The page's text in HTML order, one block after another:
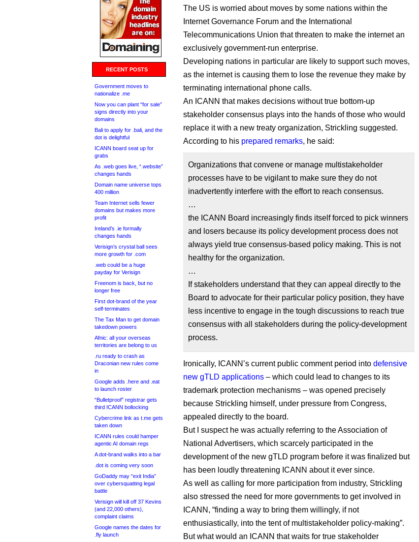
RECENT POSTS
Government moves to
nationalize .me
Now you can plant “for sale”
signs directly into your
domains
Bali to apply for .bali, and the
dot is delightful
ICANN board seat up for
grabs
As .web goes live, “.website”
changes hands
Domain name universe tops
400 million
Team Internet sells fewer
domains but makes more
profit
Ireland’s .ie formally
changes hands
Verisign’s crystal ball sees
more growth for .com
.web could be a huge
payday for Verisign
Freenom is back, but no
longer free
First dot-brand of the year
self-terminates
The Tax Man to get domain
takedown powers
Afnic: all your overseas
territories are belong to us
.ru ready to crash as
Draconian new rules come
in
Google adds .here and .eat
to launch roster
“Bulletproof” registrar gets
third ICANN bollocking
Cybercrime link as t.me gets
taken down
ICANN rules could hamper
agentic AI domain regs
A dot-brand walks into a bar
.dot is coming very soon
GoDaddy may “exit India”
over cybersquatting legal
battle
Verisign will kill off 37 Kevins
(and 22,000 others),
complaint claims
Google names the dates for
.fly launch
The US is worried about moves by some nations within the
Internet Governance Forum and the International
Telecommunications Union that threaten to make the internet an
exclusively government-run enterprise.
Developing nations in particular are likely to support such moves,
as the internet is causing them to lose the revenue they make by
terminating international phone calls.
An ICANN that makes decisions without true bottom-up
stakeholder consensus plays into the hands of those who would
replace it with a new treaty organization, Strickling suggested.
According to his prepared remarks, he said:
Organizations that convene or manage multistakeholder
processes have to be vigilant to make sure they do not
inadvertently interfere with the effort to reach consensus.
…
the ICANN Board increasingly finds itself forced to pick winners
and losers because its policy development process does not
always yield true consensus-based policy making. This is not
healthy for the organization.
…
If stakeholders understand that they can appeal directly to the
Board to advocate for their particular policy position, they have
less incentive to engage in the tough discussions to reach true
consensus with all stakeholders during the policy-development
process.
Ironically, ICANN’s current public comment period into defensive
new gTLD applications – which could lead to changes to its
trademark protection mechanisms – was opened precisely
because Strickling himself, under pressure from Congress,
appealed directly to the board.
But I suspect he was actually referring to the Association of
National Advertisers, which scarcely participated in the
development of the new gTLD program before it was finalized but
has been loudly threatening ICANN about it ever since.
As well as calling for more participation from industry, Strickling
also stressed the need for more governments to get involved in
ICANN, “finding a way to bring them willingly, if not
enthusiastically, into the tent of multistakeholder policy-making”.
But what would an ICANN that waits for true stakeholder